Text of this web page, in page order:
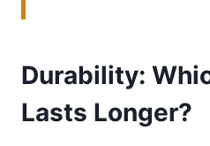
Durability:
Lasts Longer?